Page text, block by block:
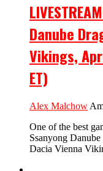
Danube
Vikings,
ET)
Alex Malchow
One of the best
Ssanyong
Dacia Vienna